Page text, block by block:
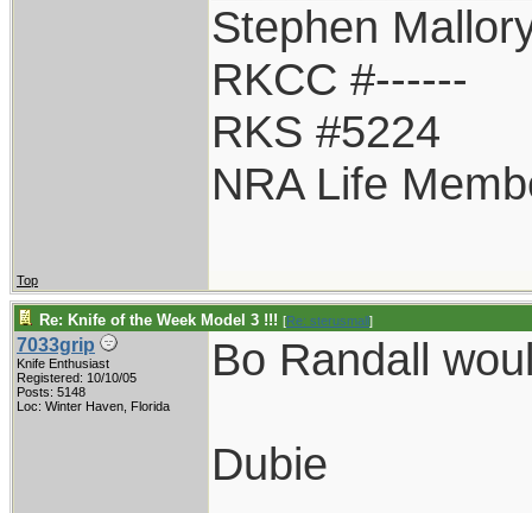
Stephen
RKCC #------
RKS #5224
NRA Life
Top
Re: Knife of the Week Model 3 !!! [Re: sterusmall]
7033grip
Knife Enthusiast
Registered: 10/10/05
Posts: 5148
Loc: Winter Haven, Florida
Bo Randall
Dubie